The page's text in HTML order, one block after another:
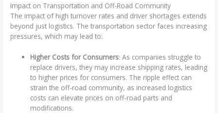
Impact on Transportation and Off-Road Community
The impact of high turnover rates and driver shortages extends
beyond just logistics. The transportation sector faces increasing
pressures, which may lead to:
Higher Costs for Consumers: As companies struggle to
replace drivers, they may increase shipping rates, leading
to higher prices for consumers. The ripple effect can
strain the off-road community, as increased logistics
costs can elevate prices on off-road parts and
modifications.